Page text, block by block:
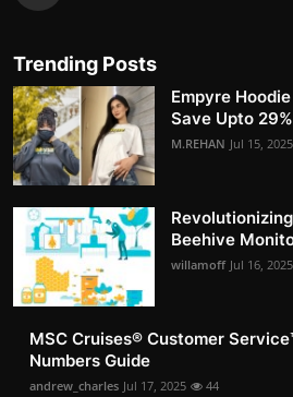
Trending Posts
Empyre
Save Upto 29%
M.REHAN Jul 15, 2025
Beehive
willamoff Jul 16, 2025
MSC Cruises®️ Customer
Numbers Guide
andrew_charles Jul 17, 2025 44